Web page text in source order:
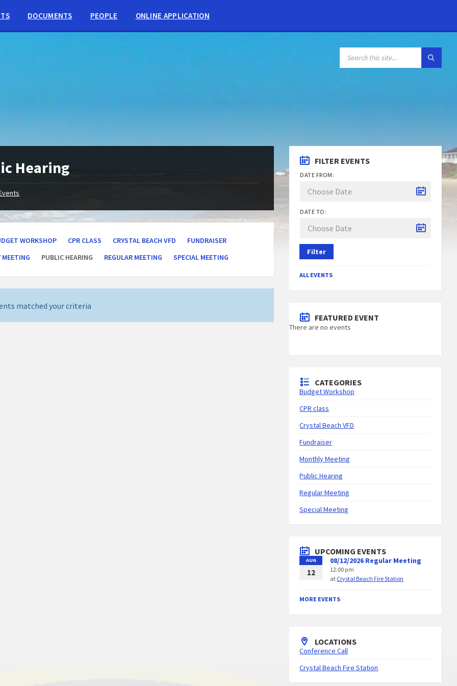
DOCUMENTS PEOPLE ONLINE APPLICATION
Hearing
WORKSHOP CPR CLASS CRYSTAL BEACH VFD
FUNDRAISER
PUBLIC HEARING REGULAR MEETING SPECIAL MEETING
matched your criteria
FILTER EVENTS
DATE FROM:
DATE TO:
Filter
ALL EVENTS
FEATURED EVENT
There are no events
CATEGORIES
Budget Workshop
CPR class
Crystal Beach VFD
Fundraiser
Monthly Meeting
Public Hearing
Regular Meeting
Special Meeting
UPCOMING EVENTS
AUG
12
08/12/2026 Regular Meeting
12:00 pm
at Crystal Beach Fire Station
MORE EVENTS
LOCATIONS
Conference Call
Crystal Beach Fire Station